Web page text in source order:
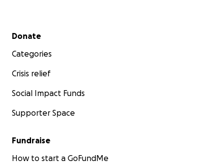
Secondary menu
Donate
Categories
Crisis relief
Social Impact Funds
Supporter Space
Fundraise
How to start a GoFundMe